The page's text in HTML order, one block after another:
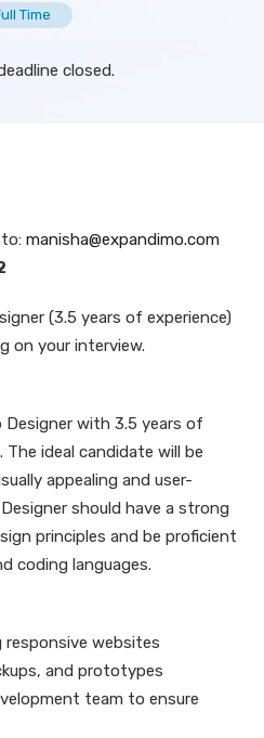
Time
closed.
manisha@expandimo.com
(3.5 years of experience)
on your interview.
Designer with 3.5 years of
ideal candidate will be
appealing and user-
should have a strong
principles and be proficient
coding languages.
responsive websites
and prototypes
team to ensure